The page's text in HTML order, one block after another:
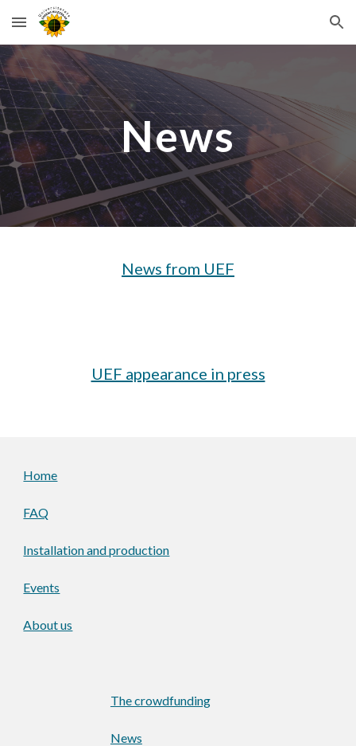
Skip to main content Skip to navigation
News
News from UEF
UEF appearance in press
Home
FAQ
Installation and production
Events
About us
The crowdfunding
News